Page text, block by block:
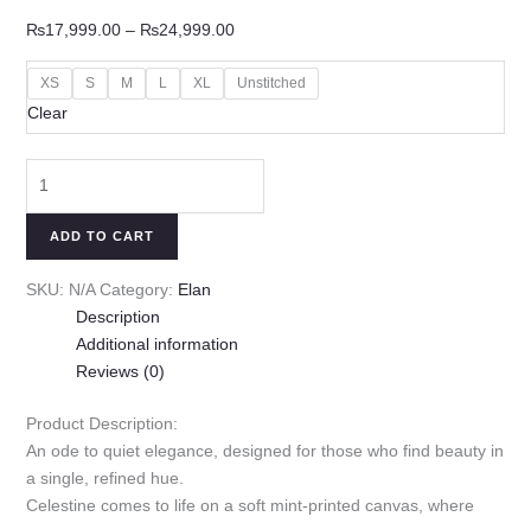
₨17,999.00 – ₨24,999.00
XS S M L XL Unstitched
Clear
ADD TO CART
SKU: N/A Category: Elan
Description
Additional information
Reviews (0)
Product Description:
An ode to quiet elegance, designed for those who find beauty in
a single, refined hue.
Celestine comes to life on a soft mint-printed canvas, where